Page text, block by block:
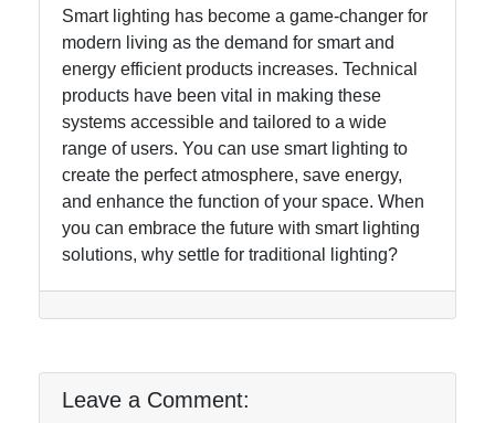
Smart lighting has become a game-changer for
modern living as the demand for smart and
energy efficient products increases. Technical
products have been vital in making these
systems accessible and tailored to a wide
range of users. You can use smart lighting to
create the perfect atmosphere, save energy,
and enhance the function of your space. When
you can embrace the future with smart lighting
solutions, why settle for traditional lighting?
Leave a Comment: